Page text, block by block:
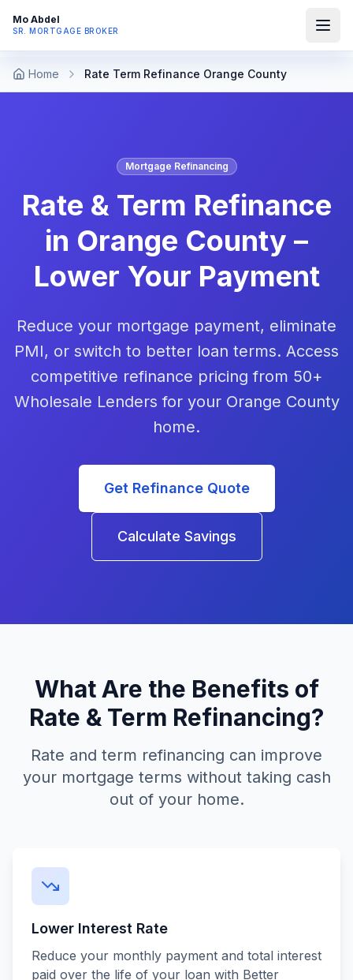
Mo Abdel
SR. MORTGAGE BROKER
Home Rate Term Refinance Orange County
Mortgage Refinancing
Rate & Term Refinance
in Orange County –
Lower Your Payment
Reduce your mortgage payment, eliminate
PMI, or switch to better loan terms. Access
competitive refinance pricing from 50+
Wholesale Lenders for your Orange County
home.
Get Refinance Quote
Calculate Savings
What Are the Benefits of
Rate & Term Refinancing?
Rate and term refinancing can improve
your mortgage terms without taking cash
out of your home.
Lower Interest Rate
Reduce your monthly payment and total interest
paid over the life of your loan with Better